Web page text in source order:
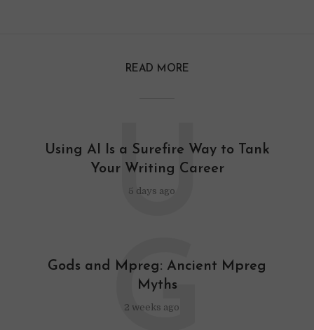
READ MORE
Using AI Is a Surefire Way to Tank
Your Writing Career
5 days ago
U
Gods and Mpreg: Ancient Mpreg
Myths
2 weeks ago
G